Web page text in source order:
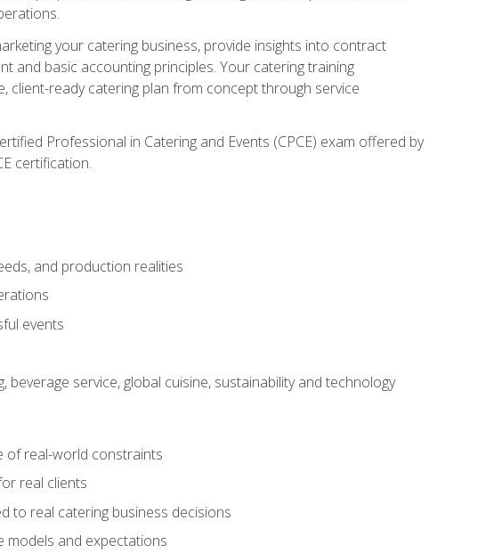
your catering business, provide insights into contract
and basic accounting principles. Your catering training
client-ready catering plan from concept through service
Professional in Catering and Events (CPCE) exam offered by
certification.
and production realities
events
service, global cuisine, sustainability and technology
of real-world constraints
real clients
to real catering business decisions
models and expectations